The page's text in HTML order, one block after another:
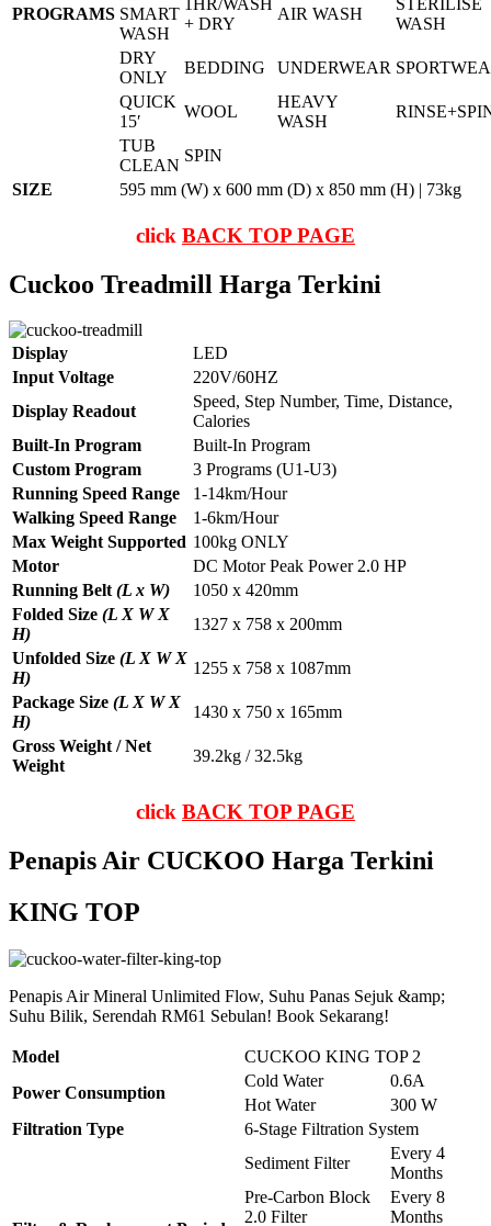
PROGRAMS SMART
WASH
1HR/WASH
+ DRY
AIR WASH
STERILISE
WASH
DRY
ONLY
BEDDING UNDERWEAR
QUICK
15′
WOOL
HEAVY
WASH
TUB
CLEAN
SPIN
SIZE
595 mm (W) x 600 mm (D) x 850 mm (H) | 73kg
click BACK TOP PAGE
Cuckoo Treadmill Harga Terkini
Display
LED
Input Voltage
220V/60HZ
Display Readout
Speed, Step Number, Time, Distance,
Calories
Built-In Program
Built-In Program
Custom Program
3 Programs (U1-U3)
Running Speed Range
1-14km/Hour
Walking Speed Range
1-6km/Hour
Max Weight Supported 100kg ONLY
Motor
DC Motor Peak Power 2.0 HP
Running Belt(L x W)
1050 x 420mm
Folded Size (L X W X
H)
1327 x 758 x 200mm
Unfolded Size (L X W X
H)
1255 x 758 x 1087mm
Package Size (L X W X
H)
1430 x 750 x 165mm
Gross Weight / Net
Weight
39.2kg / 32.5kg
click BACK TOP PAGE
Penapis Air CUCKOO Harga Terkini
KING TOP
Penapis Air Mineral Unlimited Flow, Suhu Panas Sejuk &amp;
Suhu Bilik, Serendah RM61 Sebulan! Book Sekarang!
Model
CUCKOO KING TOP 2
Power Consumption
Cold Water
0.6A
Hot Water
300 W
Filtration Type
6-Stage Filtration System
Sediment Filter
Every 4
Months
Pre-Carbon Block
2.0 Filter
Every 8
Months